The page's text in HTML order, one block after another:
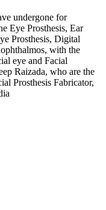
undergone for
Eye Prosthesis, Ear
Prosthesis, Digital
with the
eye and Facial
Raizada, who are the
Prosthesis Fabricator,